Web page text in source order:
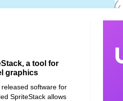
a tool for
graphics
software for
SpriteStack allows